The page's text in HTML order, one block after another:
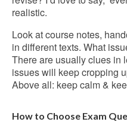
realistic.
Look at course notes,
in different texts. What
There are usually clues in
issues will keep cropping
Above all: keep calm &
How to Choose Exam